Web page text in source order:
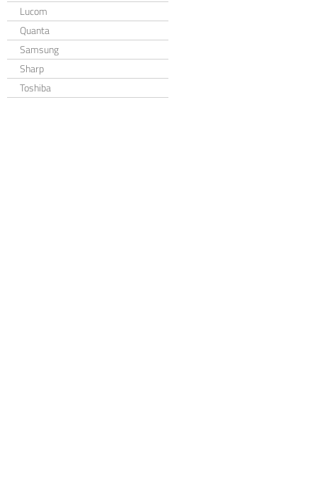
Lucom
Quanta
Samsung
Sharp
Toshiba